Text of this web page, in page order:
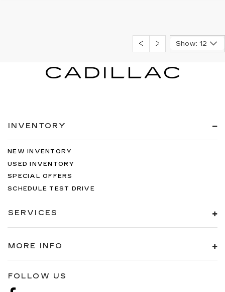
Show: 12
INVENTORY
NEW INVENTORY
USED INVENTORY
SPECIAL OFFERS
SCHEDULE TEST DRIVE
SERVICES
MORE INFO
FOLLOW US